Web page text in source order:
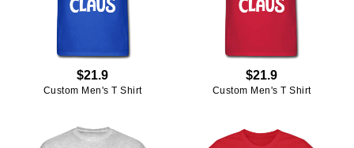
$21.9
Custom Men's T Shirt
$21.9
Custom Men's T Shirt